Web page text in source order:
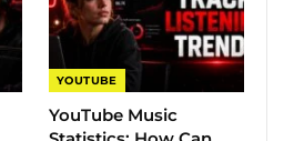
YOUTUBE
YouTube Music